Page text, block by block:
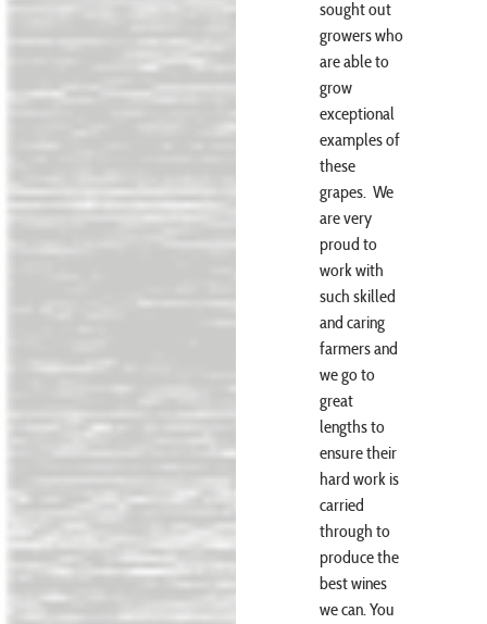
sought out
growers who
are able to
grow
exceptional
examples of
these
grapes. We
are very
proud to
work with
such skilled
and caring
farmers and
we go to
great
lengths to
ensure their
hard work is
carried
through to
produce the
best wines
we can. You